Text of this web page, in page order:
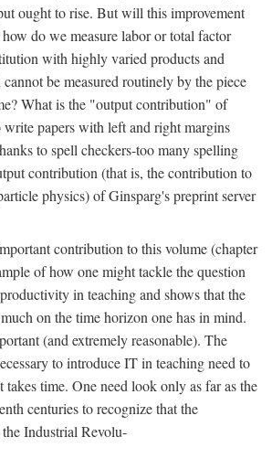
ought to rise. But will this improvement
do we measure labor or total factor
with highly varied products and
be measured routinely by the piece
What is the "output contribution" of
write papers with left and right margins
to spell checkers-too many spelling
contribution (that is, the contribution to
physics) of Ginsparg's preprint server
contribution to this volume (chapter
of how one might tackle the question
in teaching and shows that the
on the time horizon one has in mind.
(and extremely reasonable). The
to introduce IT in teaching need to
takes time. One need look only as far as the
centuries to recognize that the
Industrial Revolu-